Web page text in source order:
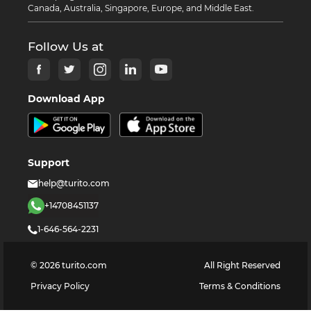
Canada, Australia, Singapore, Europe, and Middle East.
Follow Us at
Download App
Support
help@turito.com
+14708451137
1-646-564-2231
© 2026 turito.com
All Right Reserved
Privacy Policy
Terms & Conditions